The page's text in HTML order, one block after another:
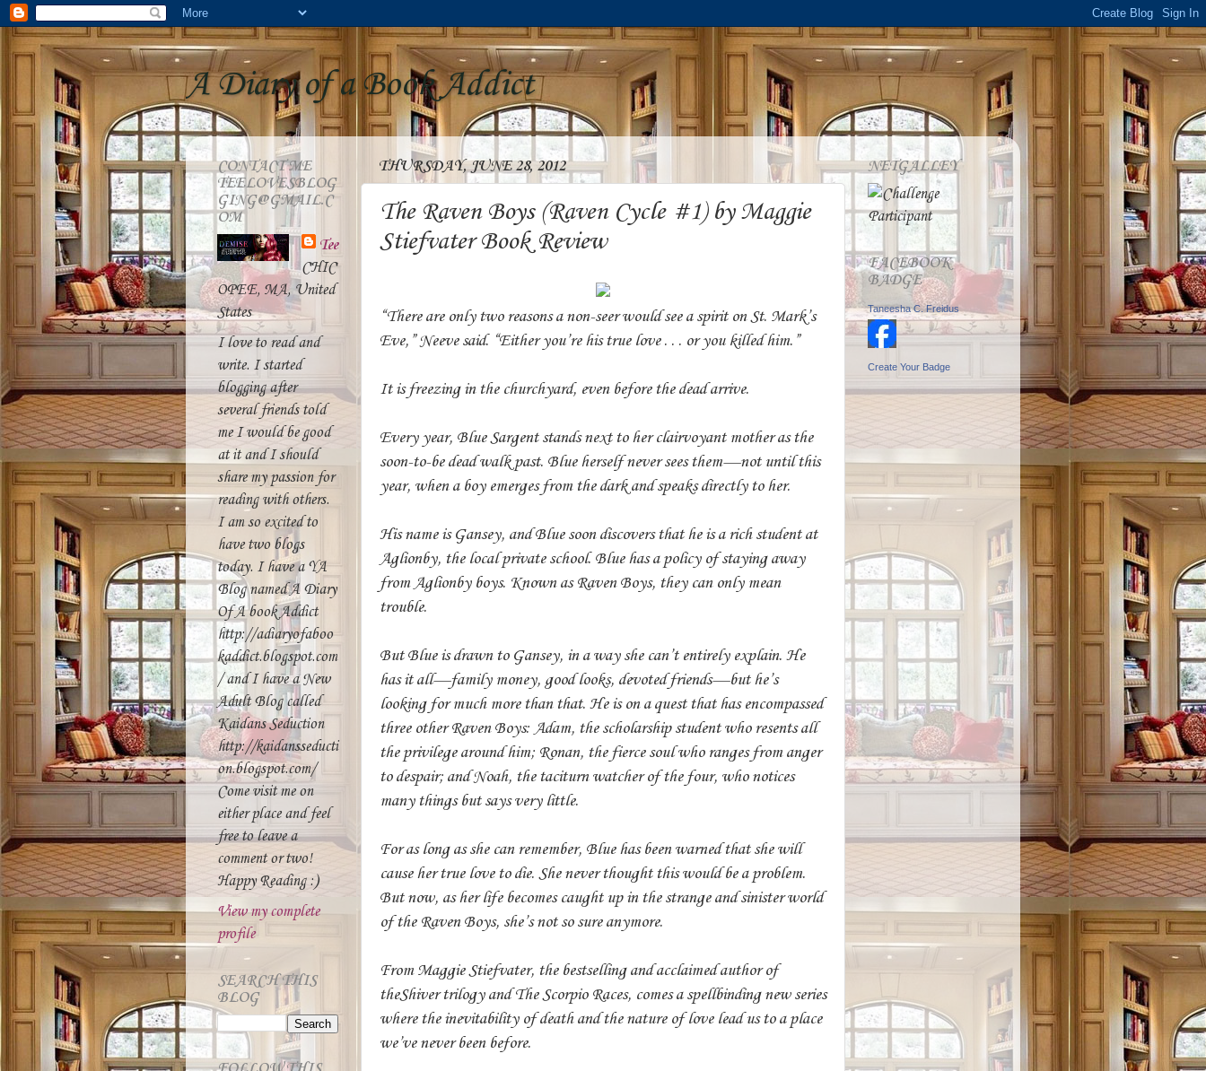
A Diary of a Book Addict
THURSDAY, JUNE 28, 2012
The Raven Boys (Raven Cycle #1) by Maggie
Stiefvater Book Review
“There are only two reasons a non-seer would see a spirit on St. Mark’s
Eve,” Neeve said. “Either you’re his true love . . . or you killed him.”
It is freezing in the churchyard, even before the dead arrive.
Every year, Blue Sargent stands next to her clairvoyant mother as the
soon-to-be dead walk past. Blue herself never sees them—not until this
year, when a boy emerges from the dark and speaks directly to her.
His name is Gansey, and Blue soon discovers that he is a rich student at
Aglionby, the local private school. Blue has a policy of staying away
from Aglionby boys. Known as Raven Boys, they can only mean
trouble.
But Blue is drawn to Gansey, in a way she can’t entirely explain. He
has it all—family money, good looks, devoted friends—but he’s
looking for much more than that. He is on a quest that has encompassed
three other Raven Boys: Adam, the scholarship student who resents all
the privilege around him; Ronan, the fierce soul who ranges from anger
to despair; and Noah, the taciturn watcher of the four, who notices
many things but says very little.
For as long as she can remember, Blue has been warned that she will
cause her true love to die. She never thought this would be a problem.
But now, as her life becomes caught up in the strange and sinister world
of the Raven Boys, she’s not so sure anymore.
From Maggie Stiefvater, the bestselling and acclaimed author of
theShiver trilogy and The Scorpio Races, comes a spellbinding new series
where the inevitability of death and the nature of love lead us to a place
we’ve never been before.
CONTACT ME
TEELOVESBLOG
GING@GMAIL.C
OM
Tee
CHIC
OPEE, MA, United
States
I love to read and
write. I started
blogging after
several friends told
me I would be good
at it and I should
share my passion for
reading with others.
I am so excited to
have two blogs
today. I have a YA
Blog named A Diary
Of A book Addict
http://adiaryofaboo
kaddict.blogspot.com
/ and I have a New
Adult Blog called
Kaidans Seduction
http://kaidansseducti
on.blogspot.com/
Come visit me on
either place and feel
free to leave a
comment or two!
Happy Reading :)
View my complete
profile
SEARCH THIS
BLOG
NETGALLEY
FACEBOOK
BADGE
Taneesha C. Freidus
Create Your Badge